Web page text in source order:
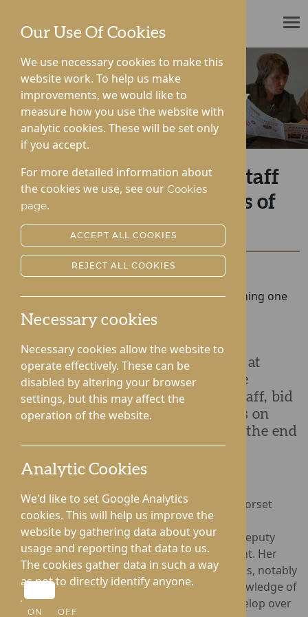
Our Use Of Cookies
We use necessary cookies to make this
website work. To help us make
improvements, we would like to
measure how you use the website with
analytic cookies. These will be set only
if you accept.
For more detailed information about
the cookies we use, see our Cookies
page.
ACCEPT ALL COOKIES
REJECT ALL COOKIES
Necessary cookies
Necessary cookies allow the website to
operate effectively. These can be
disabled by altering your browser
settings, but this may affect the
operation of the website.
Analytic Cookies
We'd like to set Google Analytics
cookies. This will help us improve the
website by gathering data about your
usage and reporting that data to us.
The cookies gather data in such a way
as not to directly identify anyone.
ON OFF
ROTHERWOOD
News & Community
Farewell to Esteemed Staff
Member After 35 Years of
Dedicated Service
Posted:20-12-2023
After an illustrious 35-year career at
Dorset House Nursing Home , Jane
Brearley, a cherished member of staff, bid
adieu to her colleagues and friends on
Tuesday, 19th December, marking the end
of a remarkable chapter.
Over the years, Jane has worn many hats at Dorset
House located in the centre of Droitwich Spa,
seamlessly transitioning from roles such as Deputy
Manager, Senior Carer to Health Care Assistant. Her
contributions extend beyond her official duties, notably
providing valuable insights and extensive knowledge of
the building and supporting the home to develop over